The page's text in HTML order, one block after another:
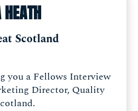
Scotland
you a Fellows Interview
Director, Quality